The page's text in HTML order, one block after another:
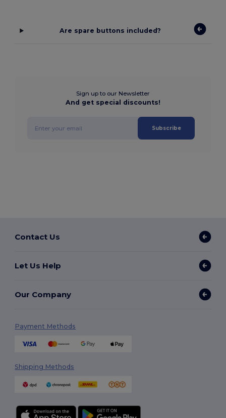
Are spare buttons included?
Sign up to our Newsletter
And get special discounts!
Subscribe
Contact Us
Let Us Help
Our Company
Payment Methods
Shipping Methods